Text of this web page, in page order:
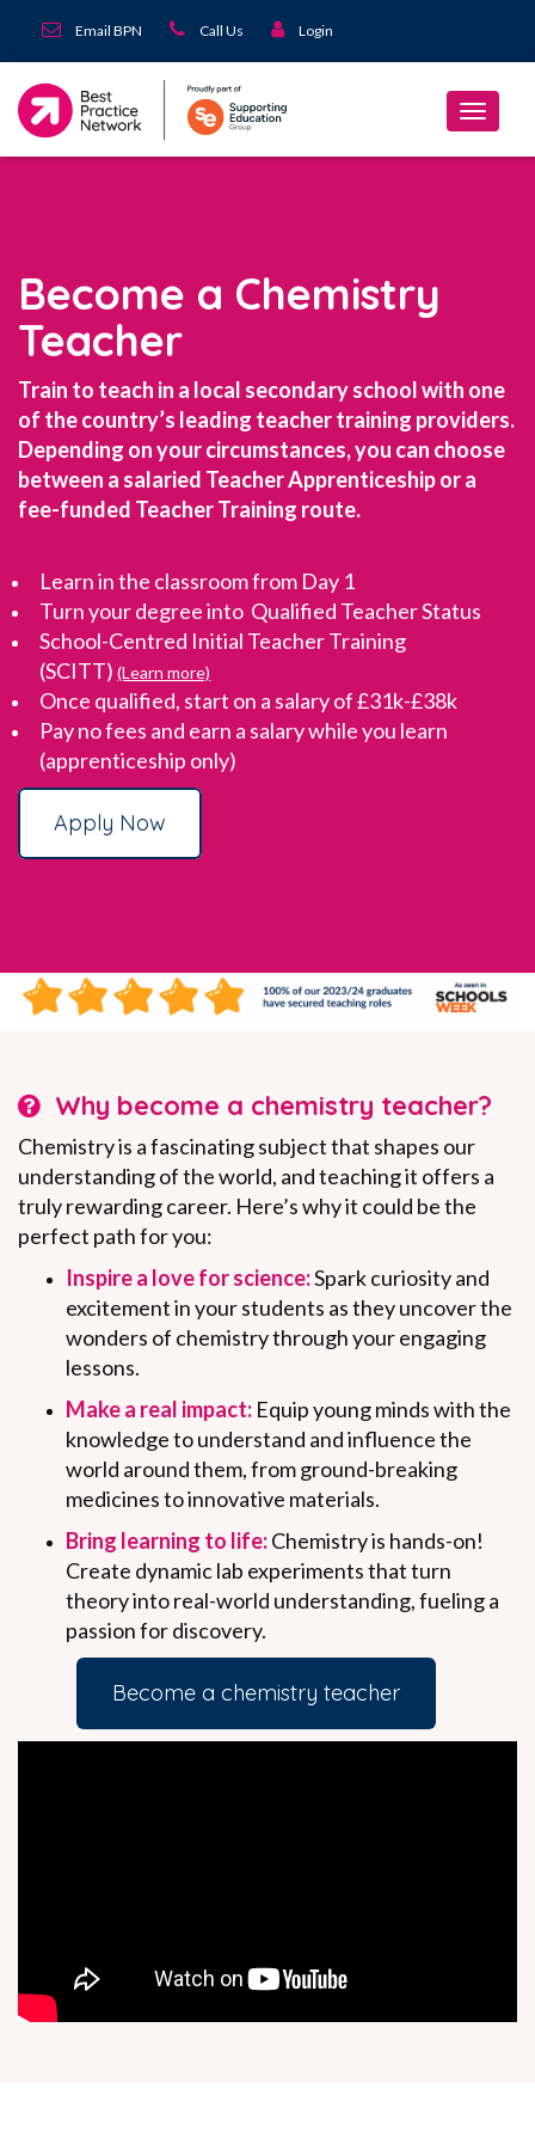
Email BPN Call Us Login
Become a Chemistry
Teacher
Train to teach in a local secondary school with one
of the country’s leading teacher training providers.
Depending on your circumstances, you can choose
between a salaried Teacher Apprenticeship or a
fee-funded Teacher Training route.
Learn in the classroom from Day 1
Turn your degree into Qualified Teacher Status
School-Centred Initial Teacher Training
(SCITT) (Learn more)
Once qualified, start on a salary of £31k-£38k
Pay no fees and earn a salary while you learn
(apprenticeship only)
Apply Now
Why become a chemistry teacher?
Chemistry is a fascinating subject that shapes our
understanding of the world, and teaching it offers a
truly rewarding career. Here’s why it could be the
perfect path for you:
Inspire a love for science:Spark curiosity and
excitement in your students as they uncover the
wonders of chemistry through your engaging
lessons.
Make a real impact: Equip young minds with the
knowledge to understand and influence the
world around them, from ground-breaking
medicines to innovative materials.
Bring learning to life:Chemistry is hands-on!
Create dynamic lab experiments that turn
theory into real-world understanding, fueling a
passion for discovery.
Become a chemistry teacher